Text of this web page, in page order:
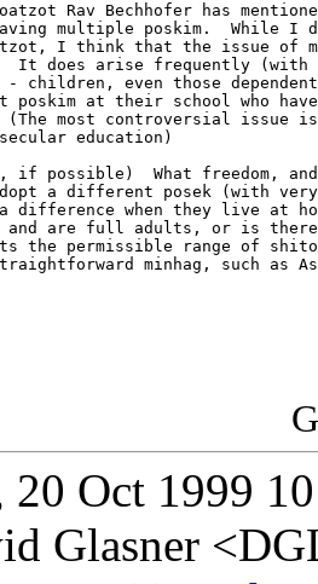
Rav Bechhofer has
multiple poskim.
I think that the issue of
does arise frequently (with
even those
poskim at their school who
most controversial issue
education)
if possible)  What freedom,
a different posek (with
when they live at
and are full adults, or is there
the permissible range of
minhag, such as
20 Oct 1999
Glasner